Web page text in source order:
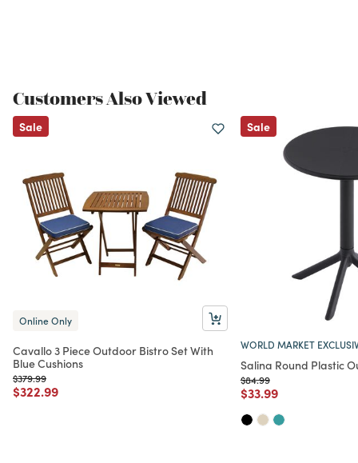
Customers Also Viewed
Sale
Online Only
Cavallo 3 Piece Outdoor Bistro Set With
Blue Cushions
Price reduced from
$379.99to
Price reduced from
$322.99to
Sale
WORLD MARKET
Salina Round Plastic
Price reduced from
$84.99to
Price reduced from
$33.99to